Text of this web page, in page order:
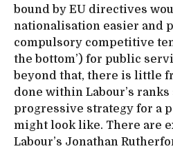
bound by EU directives
nationalisation easier and
compulsory competitive
the bottom’) for public
beyond that, there is little
done within Labour’s ranks
progressive strategy for a
might look like. There are
Labour’s Jonathan